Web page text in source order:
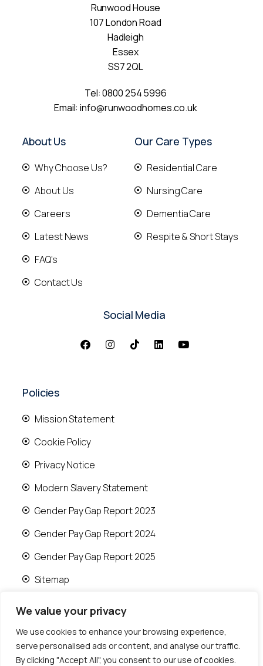
We value your privacy
We use cookies to enhance your browsing experience,
serve personalised ads or content, and analyse our traffic.
By clicking "Accept All", you consent to our use of cookies.
Runwood House
107 London Road
Hadleigh
Essex
SS7 2QL
Tel:0800 254 5996
Email:info@runwoodhomes.co.uk
About Us
Why Choose Us?
About Us
Careers
Latest News
FAQ's
Contact Us
Our Care Types
Residential Care
Nursing Care
Dementia Care
Respite & Short Stays
Social Media
Policies
Mission Statement
Cookie Policy
Privacy Notice
Modern Slavery Statement
Gender Pay Gap Report 2023
Gender Pay Gap Report 2024
Gender Pay Gap Report 2025
Sitemap
© 2026 Runwood Homes | All rights reserved |